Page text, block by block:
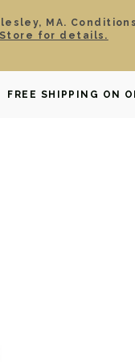
MA.
for details.
FREE SHIPPING ON
DAVID